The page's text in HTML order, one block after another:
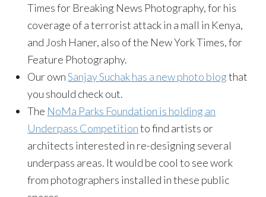
Times for Breaking News Photography, for his
coverage of a terrorist attack in a mall in Kenya,
and Josh Haner, also of the New York Times, for
Feature Photography.
Our ownSanjaySuchakhas a new photo blogthat
you should check out.
The NoMa Parks Foundation is holding an
Underpass Competitionto find artists or
architects interested in re-designing several
underpass areas. It would be cool to see work
from photographers installed in these public